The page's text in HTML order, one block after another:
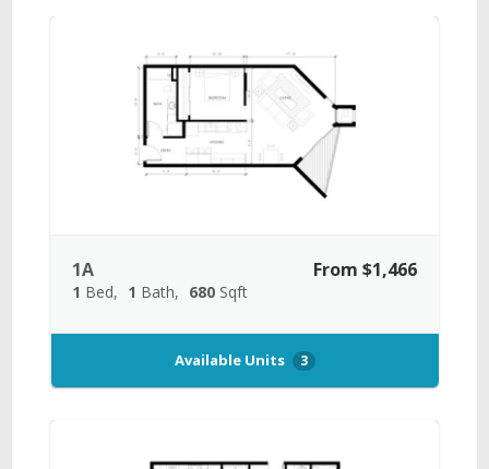
1A
1 Bed 1 Bath 680 Sqft
From $1,466
Available Units 3